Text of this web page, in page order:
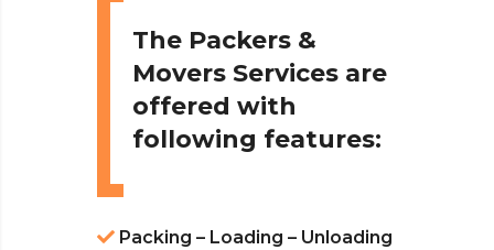
The Packers &
Movers Services are
offered with
following features:
Packing – Loading – Unloading